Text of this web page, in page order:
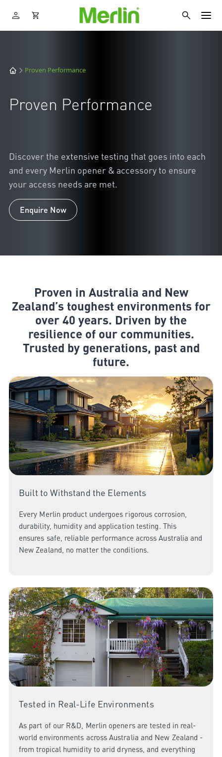
Proven Performance
Proven Performance
Discover the extensive testing that goes into each
and every Merlin opener & accessory to ensure
your access needs are met.
Enquire Now
Proven in Australia and New
Zealand’s toughest environments for
over 40 years. Driven by the
resilience of our communities.
Trusted by generations, past and
future.
Built to Withstand the Elements
Every Merlin product undergoes rigorous corrosion,
durability, humidity and application testing. This
ensures safe, reliable performance across Australia and
New Zealand, no matter the conditions.
Tested in Real-Life Environments
As part of our R&D, Merlin openers are tested in real-
world environments across Australia and New Zealand -
from tropical humidity to arid dryness, and everything